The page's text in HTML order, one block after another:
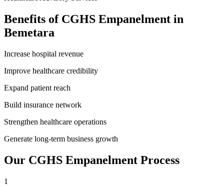
Benefits of CGHS Empanelment in
Bemetara
Increase hospital revenue
Improve healthcare credibility
Expand patient reach
Build insurance network
Strengthen healthcare operations
Generate long-term business growth
Our CGHS Empanelment Process
1